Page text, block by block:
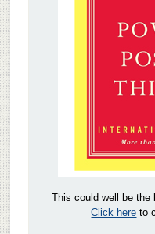
This could well be the
Click here to